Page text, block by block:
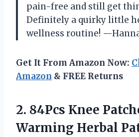
pain-free and still get
Definitely a quirky little
wellness routine!
Get It From Amazon Now:
Amazon & FREE Returns
2. 84Pcs Knee
Warming Herbal